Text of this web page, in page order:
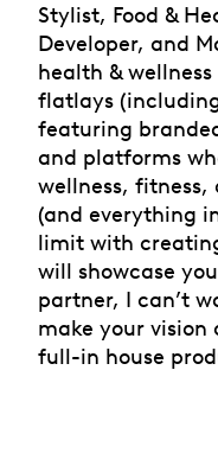
Stylist, Food &
Developer, and
health &
flatlays
featuring
and platforms
wellness,
(and everything
limit with
will showcase
partner, I can’t
make your vision
full-in house